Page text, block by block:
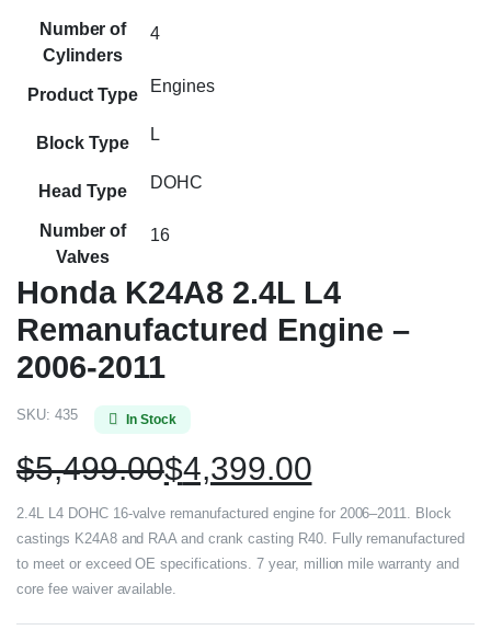
Number of
Cylinders
4
Product Type Engines
Block Type L
Head Type DOHC
Number of
Valves
16
Honda K24A8 2.4L L4
Remanufactured Engine –
2006-2011
SKU: 435 In Stock
$5,499.00$4,399.00
2.4L L4 DOHC 16-valve remanufactured engine for 2006–2011. Block
castings K24A8 and RAA and crank casting R40. Fully remanufactured
to meet or exceed OE specifications. 7 year, million mile warranty and
core fee waiver available.